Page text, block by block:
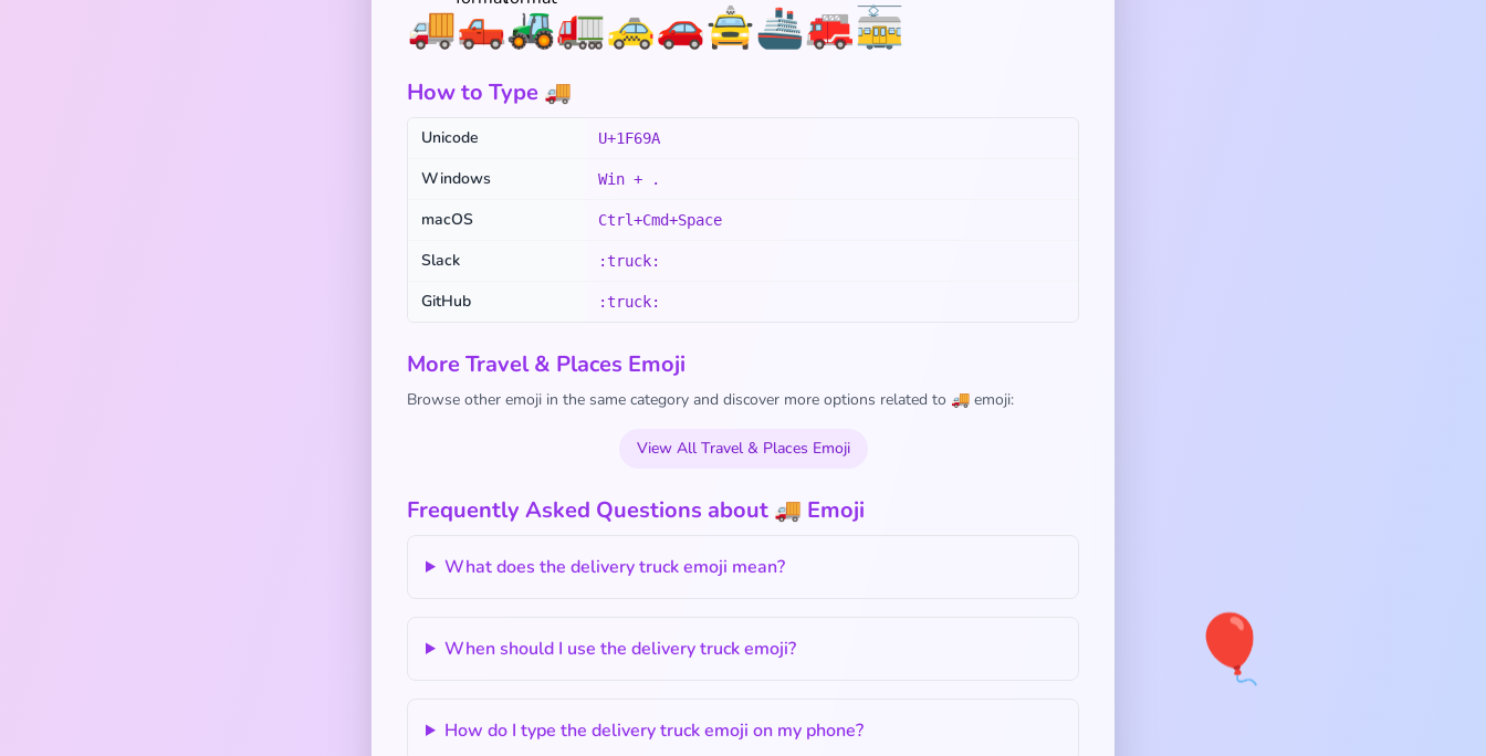
🎈
🚚🛻🚜🚛🚕🚗🚖🚢🚒🚋
How to Type 🚚
Unicode U+1F69A
Windows Win + .
macOS Ctrl+Cmd+Space
Slack :truck:
GitHub :truck:
More Travel & Places Emoji
Browse other emoji in the same category and discover more options related to 🚚 emoji:
View All Travel & Places Emoji
Frequently Asked Questions about 🚚 Emoji
What does the delivery truck emoji mean?
When should I use the delivery truck emoji?
How do I type the delivery truck emoji on my phone?